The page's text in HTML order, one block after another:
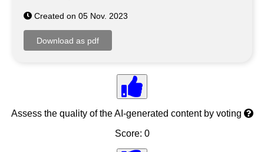
Created on 05 Nov. 2023
Assess the quality of the AI-generated content by voting
Score: 0